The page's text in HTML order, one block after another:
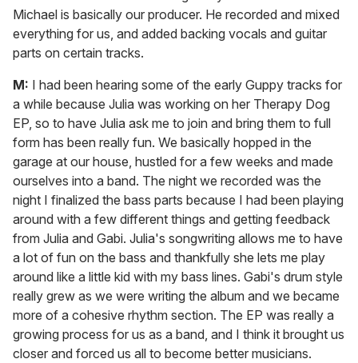
Michael is basically our producer. He recorded and mixed
everything for us, and added backing vocals and guitar
parts on certain tracks.
M: I had been hearing some of the early Guppy tracks for
a while because Julia was working on her Therapy Dog
EP, so to have Julia ask me to join and bring them to full
form has been really fun. We basically hopped in the
garage at our house, hustled for a few weeks and made
ourselves into a band. The night we recorded was the
night I finalized the bass parts because I had been playing
around with a few different things and getting feedback
from Julia and Gabi. Julia's songwriting allows me to have
a lot of fun on the bass and thankfully she lets me play
around like a little kid with my bass lines. Gabi's drum style
really grew as we were writing the album and we became
more of a cohesive rhythm section. The EP was really a
growing process for us as a band, and I think it brought us
closer and forced us all to become better musicians.